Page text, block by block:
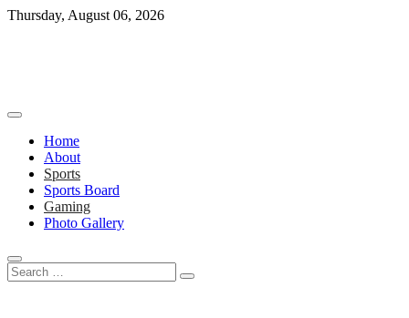
Skip
Thursday, August 06, 2026
Home
About
Sports
Sports Board
Gaming
Photo Gallery
Search
…